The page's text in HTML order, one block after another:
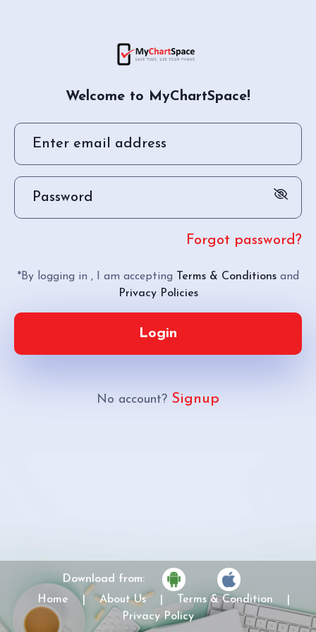
Welcome to MyChartSpace!
Forgot password?
*By logging in , I am accepting Terms & Conditions and
Privacy Policies
Login
No account? Signup
Download from:
Home
| About Us Terms & Condition
Privacy Policy